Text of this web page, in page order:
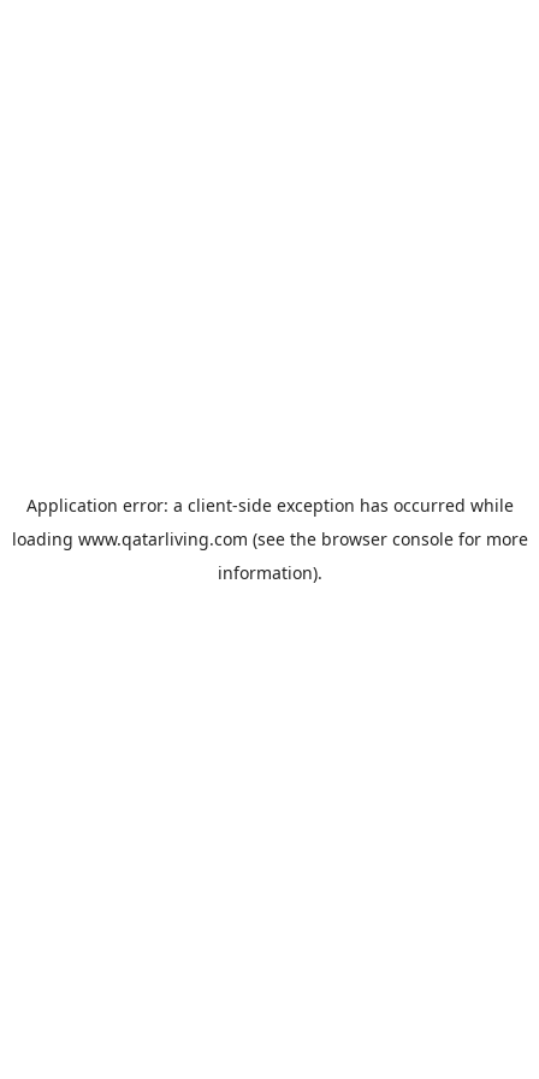
Application error: a client-side exception has occurred while
loading www.qatarliving.com (see the browser consolefor more
information).